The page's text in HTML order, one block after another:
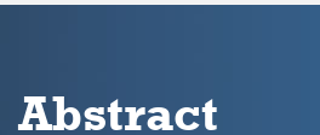
Abstract